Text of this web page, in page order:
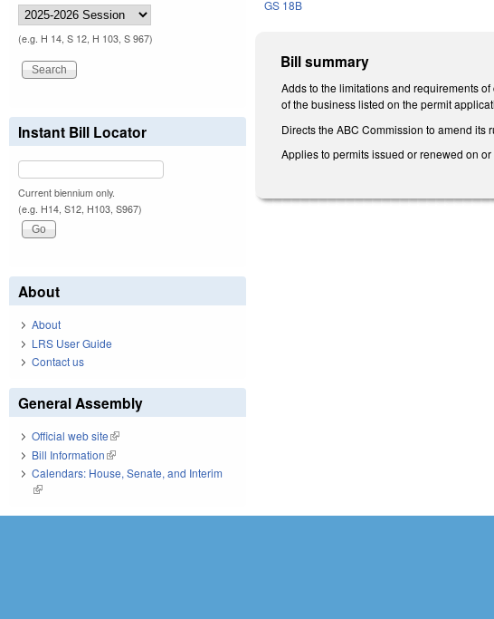
GS 18B
Bill summary
Adds to the limitations and requirements
of the business listed on the permit
Directs the ABC Commission to amend its
Applies to permits issued or renewed on
(e.g. H 14, S 12, H 103, S 967)
Instant Bill Locator
Current biennium only.
(e.g. H14, S12, H103, S967)
About
About
LRS User Guide
Contact us
General Assembly
Official web site(link is external)
Bill Information(link is external)
Calendars: House, Senate, and Interim
(link is external)